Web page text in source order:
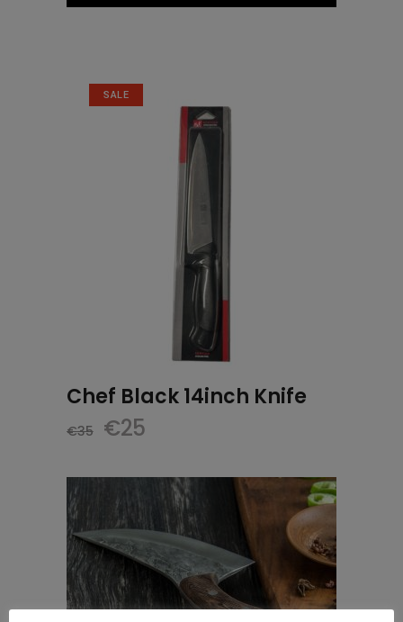
SALE
Chef Black 14inch Knife
€35
Original
was:
€35.
€25
is:
€25.